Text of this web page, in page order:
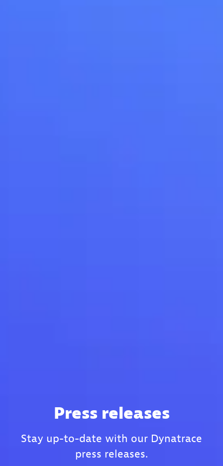
Press releases
Stay up-to-date with our Dynatrace
press releases.